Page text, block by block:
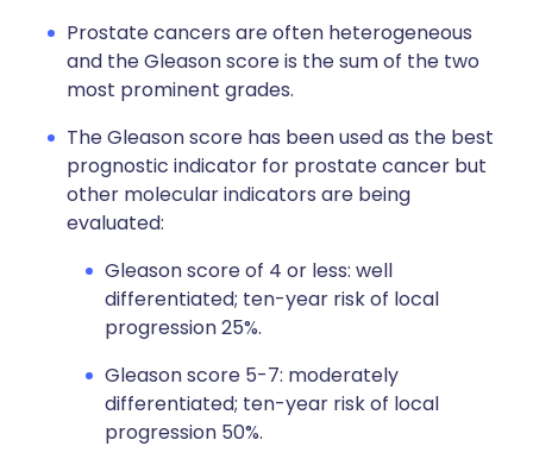
Prostate cancers are often heterogeneous
and the Gleason score is the sum of the two
most prominent grades.
The Gleason score has been used as the best
prognostic indicator for prostate cancer but
other molecular indicators are being
evaluated:
Gleason score of 4 or less: well
differentiated; ten-year risk of local
progression 25%.
Gleason score 5-7: moderately
differentiated; ten-year risk of local
progression 50%.